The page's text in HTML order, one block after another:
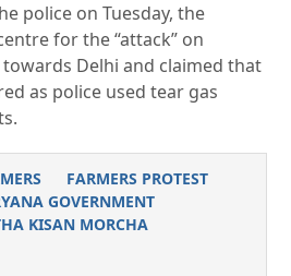
police on Tuesday, the
for the “attack” on
Delhi and claimed that
as police used tear gas
FARMERS PROTEST
GOVERNMENT
KISAN MORCHA